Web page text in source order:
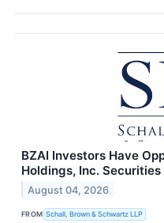
BZAI Investors Have
Holdings, Inc.
August 04, 2026
FROM Schall, Brown & Schwartz LLP